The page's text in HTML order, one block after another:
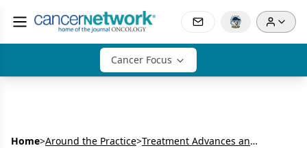
Cancer Focus
Home>Around the Practice> Treatment Advances and Management of ES-SCLC